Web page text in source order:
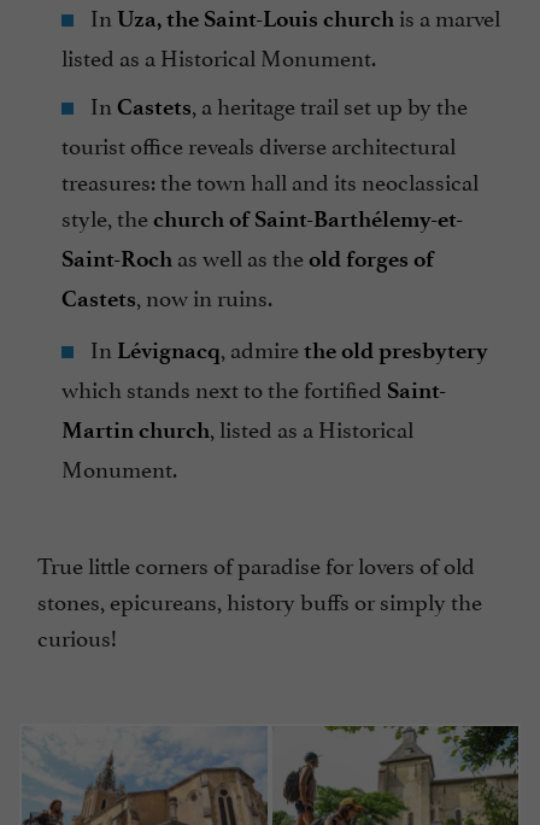
In Uza, the Saint-Louis church is a marvel
listed as a Historical Monument.
In Castets, a heritage trail set up by the
tourist office reveals diverse architectural
treasures: the town hall and its neoclassical
style, thechurch of Saint-Barthélemy-et-
Saint-Roch as well as theold forges of
Castets, now in ruins.
In Lévignacq, admirethe old presbytery
which stands next to the fortified Saint-
Martin church, listed as a Historical
Monument.
True little corners of paradise for lovers of old
stones, epicureans, history buffs or simply the
curious!